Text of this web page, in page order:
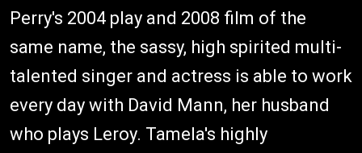
Perry's 2004 play and 2008 film of the
same name, the sassy, high spirited multi-
talented singer and actress is able to work
every day with David Mann, her husband
who plays Leroy. Tamela's highly